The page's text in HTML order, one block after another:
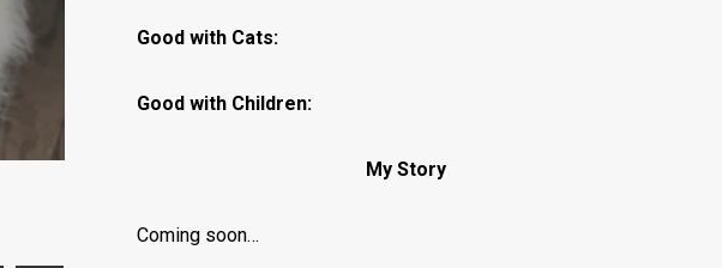
Good with Cats:
Good with Children:
My Story
Coming soon…